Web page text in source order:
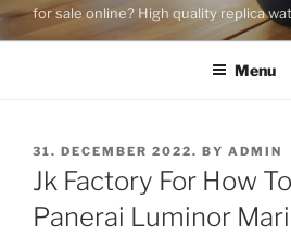
for sale online? High quality replica
Menu
POSTED
ON
31. DECEMBER 2022. BY ADMIN
Jk Factory For How
Panerai Luminor